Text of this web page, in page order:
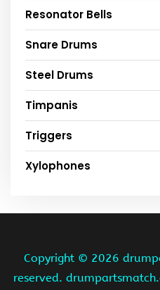
Resonator Bells
Snare Drums
Steel Drums
Timpanis
Triggers
Xylophones
Copyright © 2026
reserved.